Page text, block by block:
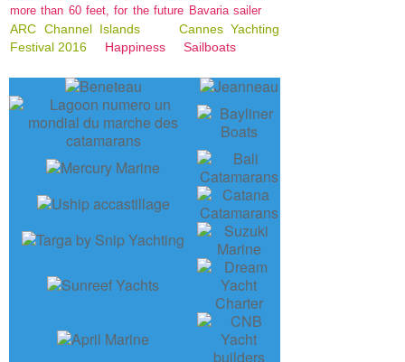
more than 60 feet, for the future Bavaria sailer
ARC Channel Islands
Cannes Yachting
Festival 2016
Happiness Sailboats